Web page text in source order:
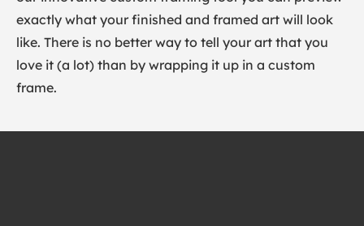
exactly what your finished and framed art will look
like. There is no better way to tell your art that you
love it (a lot) than by wrapping it up in a custom
frame.